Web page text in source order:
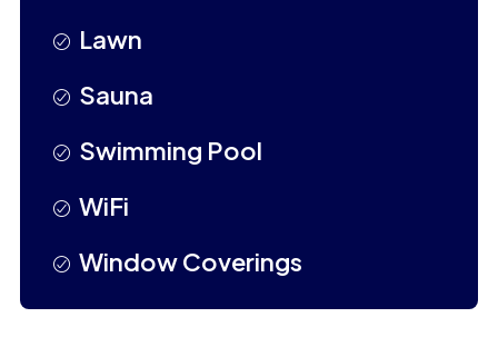
Lawn
Sauna
Swimming Pool
WiFi
Window Coverings